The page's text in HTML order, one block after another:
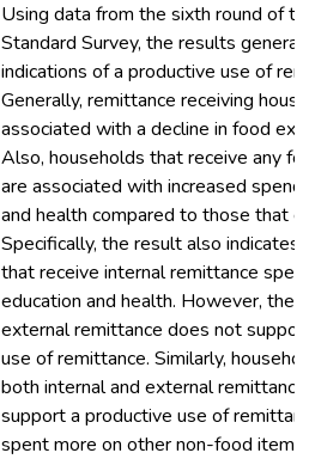
Using data from the sixth round of
Standard Survey, the results
indications of a productive use of
Generally, remittance receiving
associated with a decline in food
Also, households that receive any
are associated with increased
and health compared to those that
Specifically, the result also indicates
that receive internal remittance
education and health. However, the
external remittance does not
use of remittance. Similarly,
both internal and external
support a productive use of
spent more on other non-food